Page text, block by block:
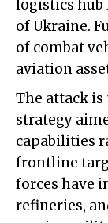
logistics hub
of Ukraine.
of combat
aviation
The attack
strategy
capabilities
frontline
forces have
refineries,